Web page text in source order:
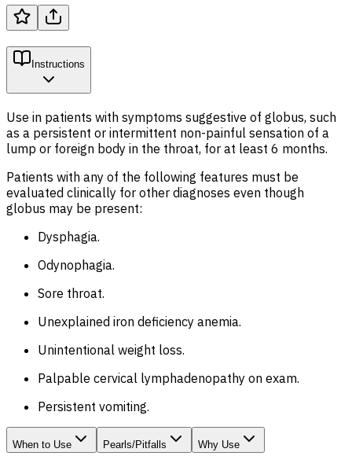
Instructions
Use in patients with symptoms suggestive of globus, such
as a persistent or intermittent non-painful sensation of a
lump or foreign body in the throat, for at least 6 months.
Patients with any of the following features must be
evaluated clinically for other diagnoses even though
globus may be present:
Dysphagia.
Odynophagia.
Sore throat.
Unexplained iron deficiency anemia.
Unintentional weight loss.
Palpable cervical lymphadenopathy on exam.
Persistent vomiting.
When to Use Pearls/Pitfalls Why Use